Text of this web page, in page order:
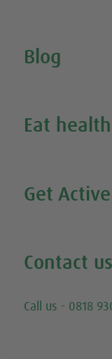
Blog
Eat
Get Active
Contact us
Call us - 0818